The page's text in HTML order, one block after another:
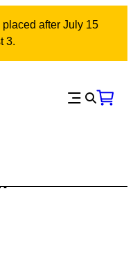
after July 15
3.